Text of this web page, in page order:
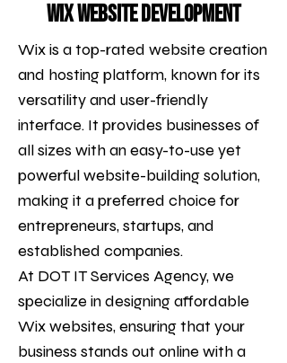
Wix Website Development
Wix is a top-rated website creation
and hosting platform, known for its
versatility and user-friendly
interface. It provides businesses of
all sizes with an easy-to-use yet
powerful website-building solution,
making it a preferred choice for
entrepreneurs, startups, and
established companies.
At DOT IT Services Agency, we
specialize in designing affordable
Wix websites, ensuring that your
business stands out online with a